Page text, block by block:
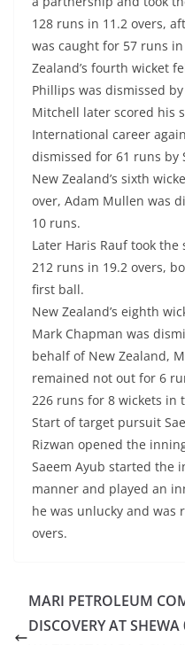
128 runs in 11.2 overs,
was caught for 57 runs
Zealand’s fourth wicket
Phillips was dismissed
Mitchell later scored his
International career
dismissed for 61 runs by
New Zealand’s sixth
over, Adam Mullen was
10 runs.
Later Haris Rauf took
212 runs in 19.2 overs,
first ball.
New Zealand’s eighth
Mark Chapman was
behalf of New Zealand,
remained not out for 6
226 runs for 8 wickets in
Start of target pursuit
Rizwan opened the
Saeem Ayub started the
manner and played an
he was unlucky and
overs.
MARI PETROLEUM
DISCOVERY AT